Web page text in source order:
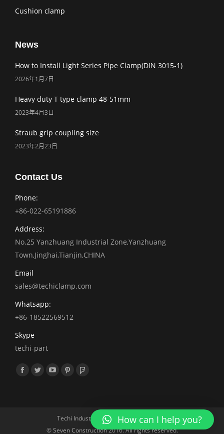
Cushion clamp
News
How to Install Light Series Pipe Clamp(DIN 3015-1)
2026年1月7日
Heavy duty T type clamp 48-51mm
2023年4月3日
Straub grip coupling size
2023年2月23日
Contact Us
Phone:
+86-022-65191886
Address:
No.25 Yanzhuang Industrial Zone,Yanzhuang
Town,Jinghai,Tianjin,CHINA
Email
sales@techiclamp.com
Whatsapp:
+86-18522569512
Skype
techi-part
找到我们：
Facebook
TwitterYouTubePinterest
Techi Industrial 2010.All rights reserved
© Seven Construction 2016. All rights reserved.
How can I help you?